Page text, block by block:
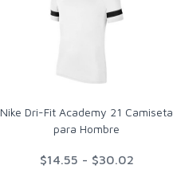
Nike Dri-Fit Academy 21 Camiseta
para Hombre
$14.55 - $30.02